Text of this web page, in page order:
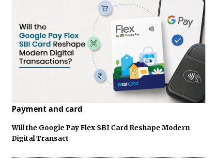
Payment and card
Will the Google Pay Flex SBI Card Reshape Modern
Digital Transact